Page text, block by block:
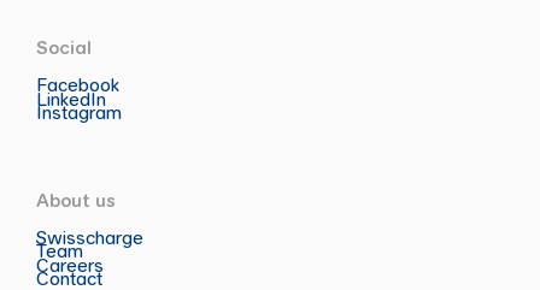
Social
Facebook
LinkedIn
Instagram
About us
Swisscharge
Team
Careers
Contact